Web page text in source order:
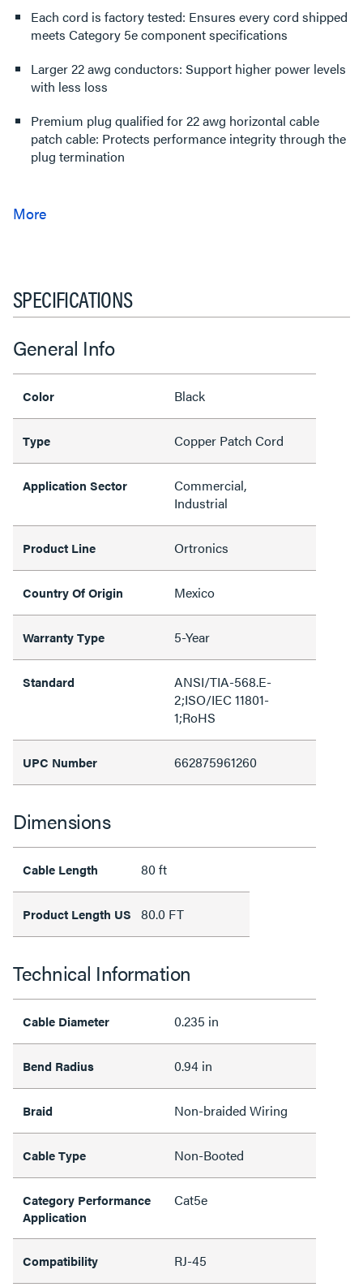
Each cord is factory tested: Ensures every cord shipped
meets Category 5e component specifications
Larger 22 awg conductors: Support higher power levels
with less loss
Premium plug qualified for 22 awg horizontal cable
patch cable: Protects performance integrity through the
plug termination
SPECIFICATIONS
General Info
Color Black
Type Copper Patch Cord
Application Sector
Commercial,
Industrial
Product Line Ortronics
Country Of Origin Mexico
Warranty Type 5-Year
Standard
ANSI/TIA-568.E-
2;ISO/IEC 11801-
1;RoHS
UPC Number 662875961260
Dimensions
Cable Length 80 ft
Product Length US 80.0 FT
Technical Information
Cable Diameter 0.235 in
Bend Radius 0.94 in
Braid Non-braided Wiring
Cable Type Non-Booted
Category Performance
Application
Cat5e
Compatibility RJ-45